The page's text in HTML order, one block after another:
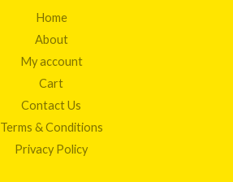
Home
About
My account
Cart
Contact Us
Terms & Conditions
Privacy Policy